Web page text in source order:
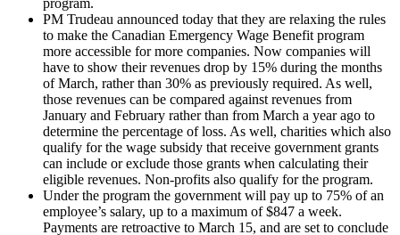
PM Trudeau announced today that they are relaxing the rules
to make the Canadian Emergency Wage Benefit program
more accessible for more companies. Now companies will
have to show their revenues drop by 15% during the months
of March, rather than 30% as previously required. As well,
those revenues can be compared against revenues from
January and February rather than from March a year ago to
determine the percentage of loss. As well, charities which also
qualify for the wage subsidy that receive government grants
can include or exclude those grants when calculating their
eligible revenues. Non-profits also qualify for the program.
Under the program the government will pay up to 75% of an
employee’s salary, up to a maximum of $847 a week.
Payments are retroactive to March 15, and are set to conclude